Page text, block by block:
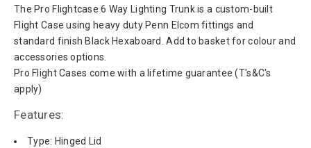
The Pro Flightcase 6 Way Lighting Trunk is a custom-built
Flight Case using heavy duty Penn Elcom fittings and
standard finish Black Hexaboard. Add to basket for colour and
accessories options.
Pro Flight Cases come with a lifetime guarantee (T's&C's
apply)
Features:
Type: Hinged Lid